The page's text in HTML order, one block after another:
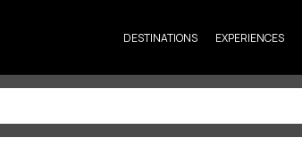
DESTINATIONS EXPERIENCES